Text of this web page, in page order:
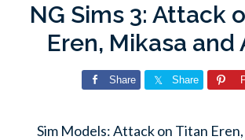
NG Sims 3: Attack
Eren, Mikasa and
Share Share
Sim Models: Attack on Titan